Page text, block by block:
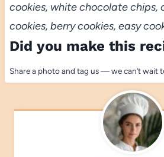
cookies, white chocolate chips,
cookies, berry cookies, easy
Did you make this
Share a photo and tag us — we can’t wait